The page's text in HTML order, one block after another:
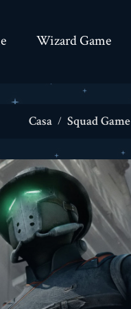
Wizard Game
Casa Squad Game